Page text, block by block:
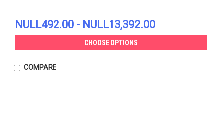
NULL492.00 - NULL13,392.00
CHOOSE OPTIONS
COMPARE